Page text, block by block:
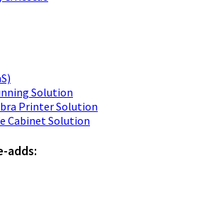
Solution
Printer Solution
Cabinet Solution
adds: